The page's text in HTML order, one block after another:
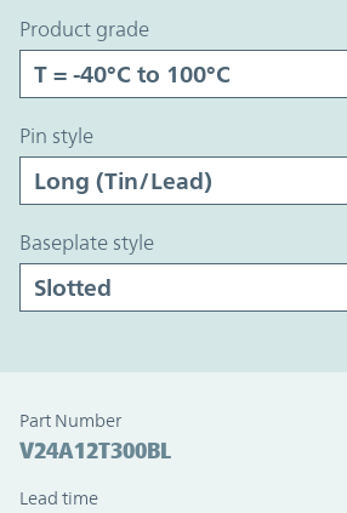
product grade
pin style
baseplate style
Part Number
V24A12T300BL
Lead time